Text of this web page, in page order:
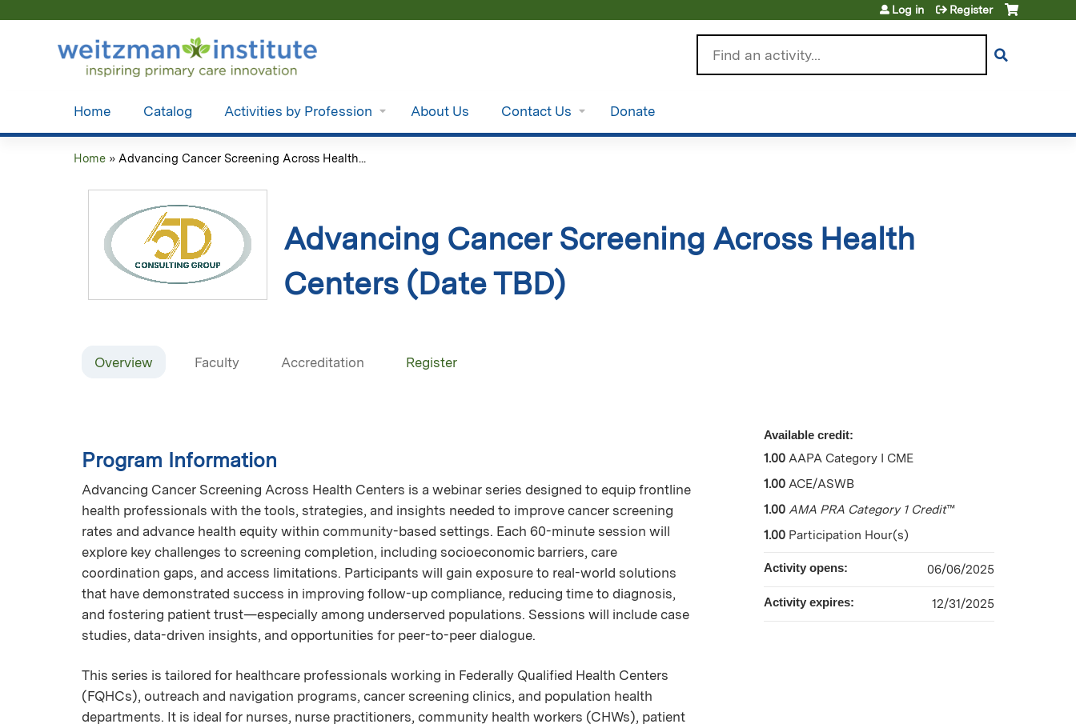
Log in Register
Home Catalog Activities by Profession About Us Contact Us Donate
here
Home » Advancing Cancer Screening Across Health...
Advancing Cancer Screening Across Health
Centers (Date TBD)
Overview Faculty Accreditation Register
Program Information
Advancing Cancer Screening Across Health Centers is a webinar series designed to equip frontline
health professionals with the tools, strategies, and insights needed to improve cancer screening
rates and advance health equity within community-based settings. Each 60-minute session will
explore key challenges to screening completion, including socioeconomic barriers, care
coordination gaps, and access limitations. Participants will gain exposure to real-world solutions
that have demonstrated success in improving follow-up compliance, reducing time to diagnosis,
and fostering patient trust—especially among underserved populations. Sessions will include case
studies, data-driven insights, and opportunities for peer-to-peer dialogue.
This series is tailored for healthcare professionals working in Federally Qualified Health Centers
(FQHCs), outreach and navigation programs, cancer screening clinics, and population health
departments. It is ideal for nurses, nurse practitioners, community health workers (CHWs), patient
Available credit:
1.00 AAPA Category I CME
1.00 ACE/ASWB
1.00 AMA PRA Category 1 Credit™
1.00 Participation Hour(s)
Activity opens: 06/06/2025
Activity expires: 12/31/2025